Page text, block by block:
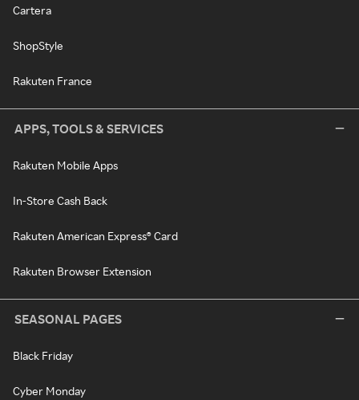
Cartera
ShopStyle
Rakuten France
APPS, TOOLS & SERVICES
Rakuten Mobile Apps
In-Store Cash Back
Rakuten American Express® Card
Rakuten Browser Extension
SEASONAL PAGES
Black Friday
Cyber Monday